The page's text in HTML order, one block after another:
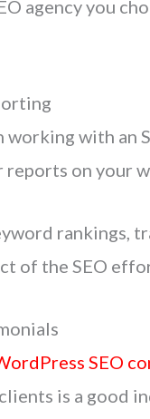
agency you
working with an
on your
rankings,
of the SEO
SEO
is a good